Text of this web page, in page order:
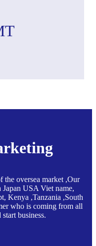
the oversea market ,Our
USA Viet name,
Kenya ,Tanzania ,South
who is coming from all
business.